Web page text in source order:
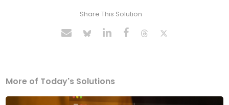
Share This Solution
More of Today's Solutions